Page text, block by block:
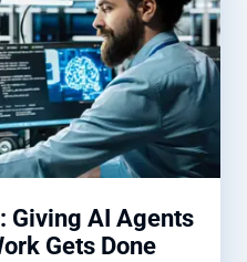
Giving AI Agents
Gets Done